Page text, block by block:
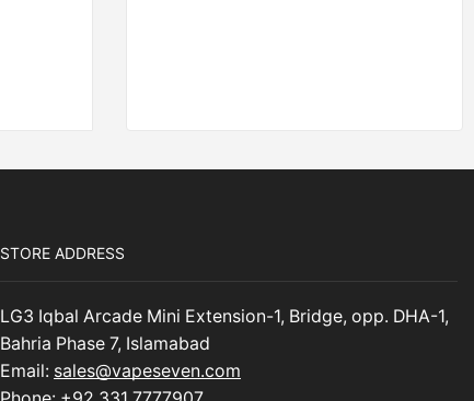
STORE ADDRESS
LG3 Iqbal Arcade Mini Extension-1, Bridge, opp. DHA-1,
Bahria Phase 7, Islamabad
Email: sales@vapeseven.com